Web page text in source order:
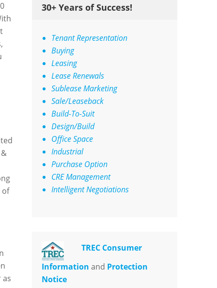
of
as
30+ Years of Success!
Tenant Representation
Buying
Leasing
Lease Renewals
Sublease Marketing
Sale/Leaseback
Build-To-Suit
Design/Build
Office Space
Industrial
Purchase Option
CRE Management
Intelligent Negotiations
TREC Consumer
Information and Protection
Notice